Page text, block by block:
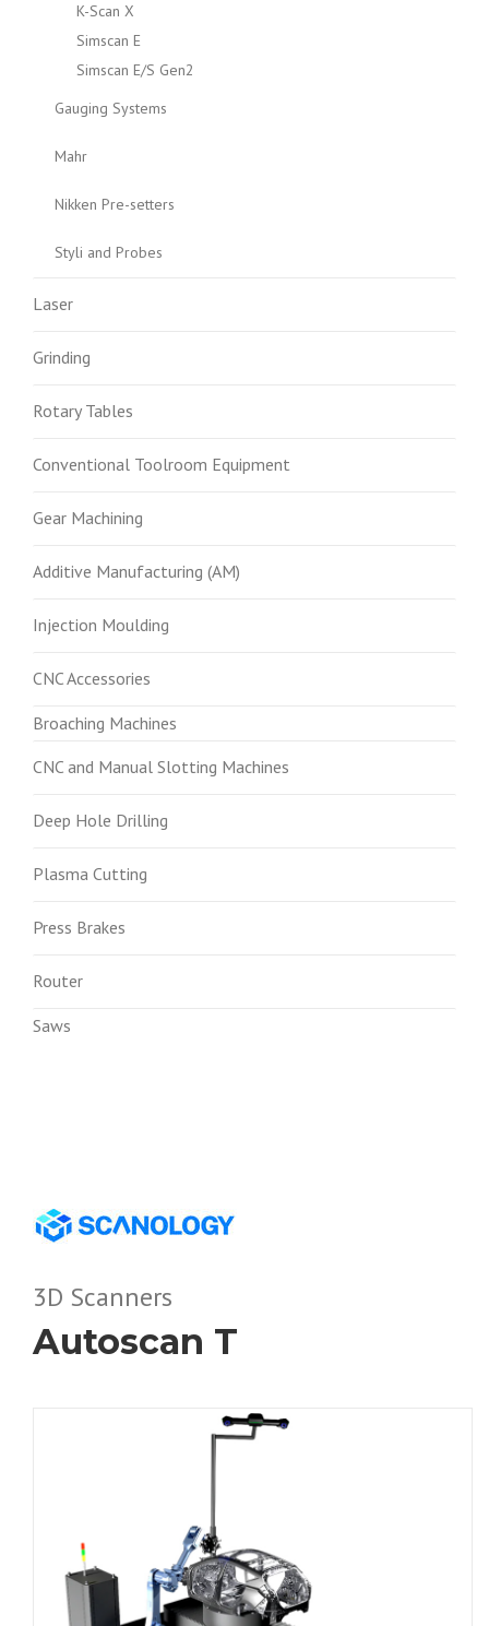
K-Scan X
Simscan E
Simscan E/S Gen2
Gauging Systems
Mahr
Nikken Pre-setters
Styli and Probes
Laser
Grinding
Rotary Tables
Conventional Toolroom Equipment
Gear Machining
Additive Manufacturing (AM)
Injection Moulding
CNC Accessories
Broaching Machines
CNC and Manual Slotting Machines
Deep Hole Drilling
Plasma Cutting
Press Brakes
Router
Saws
3D Scanners
Autoscan T